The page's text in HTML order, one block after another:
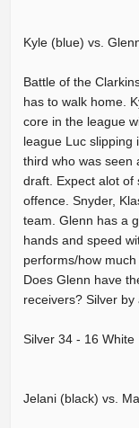
Kyle (blue) vs.
Battle of the
has to walk home.
core in the league
league Luc slipping
third who was seen
draft. Expect alot of
offence. Snyder,
team. Glenn has a
hands and speed
performs/how
Does Glenn have
receivers? Silver by
Silver 34 - 16 White
Jelani (black) vs.